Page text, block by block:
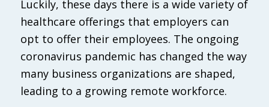
Luckily, these days there is a wide variety of
healthcare offerings that employers can
opt to offer their employees. The ongoing
coronavirus pandemic has changed the way
many business organizations are shaped,
leading to a growing remote workforce.